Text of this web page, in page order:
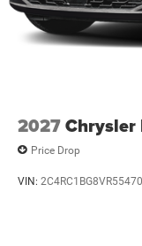
2027Chrysler
Price Drop
VIN: